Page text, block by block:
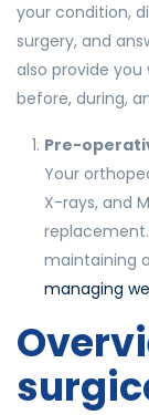
your condition,
surgery, and
also provide
before, during,
Pre-
Your
X-rays, and
maintaining
managing